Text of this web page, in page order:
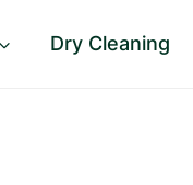
Dry Cleaning